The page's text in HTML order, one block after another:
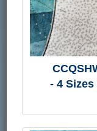
- 4